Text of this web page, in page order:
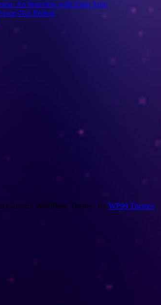
An Interview with Elain Aron
Not Broken
- WordPress Theme : By WP99 Themes